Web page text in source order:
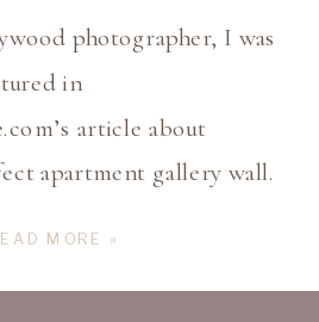
MORE »
photographer, I was
in
article about
apartment gallery wall.